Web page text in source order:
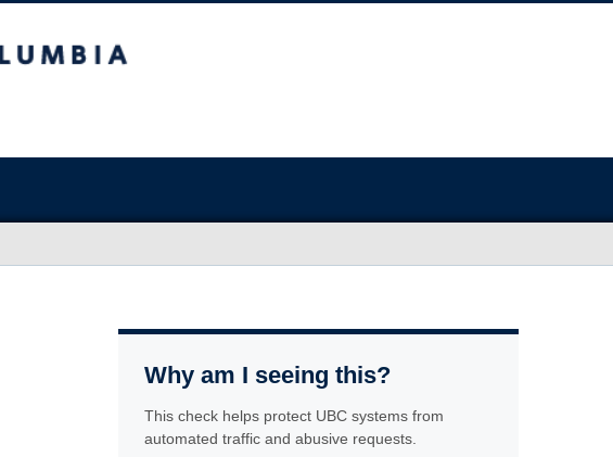
Why am I seeing this?
This check helps protect UBC systems from
automated traffic and abusive requests.